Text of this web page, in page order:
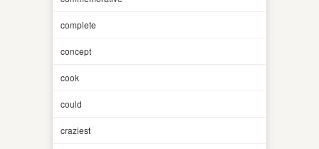
complete
concept
cook
could
craziest